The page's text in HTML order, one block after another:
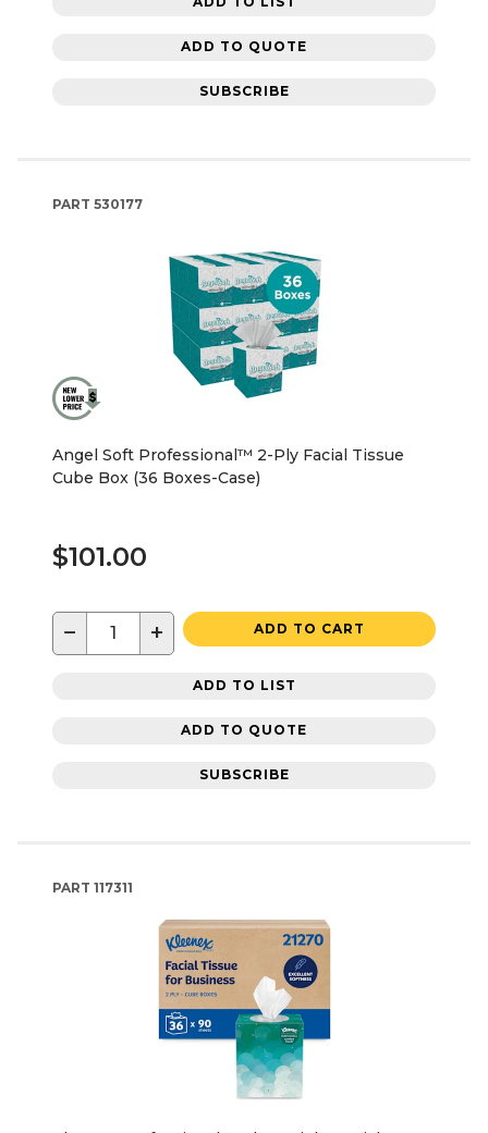
ADD TO QUOTE
SUBSCRIBE
PART 530177
Angel Soft Professional™ 2-Ply Facial Tissue
Cube Box (36 Boxes-Case)
$101.00
− + ADD TO CART
ADD TO LIST
ADD TO QUOTE
SUBSCRIBE
PART 117311